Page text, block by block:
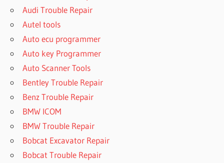
Audi Trouble Repair
Autel tools
Auto ecu programmer
Auto key Programmer
Auto Scanner Tools
Bentley Trouble Repair
Benz Trouble Repair
BMW ICOM
BMW Trouble Repair
Bobcat Excavator Repair
Bobcat Trouble Repair